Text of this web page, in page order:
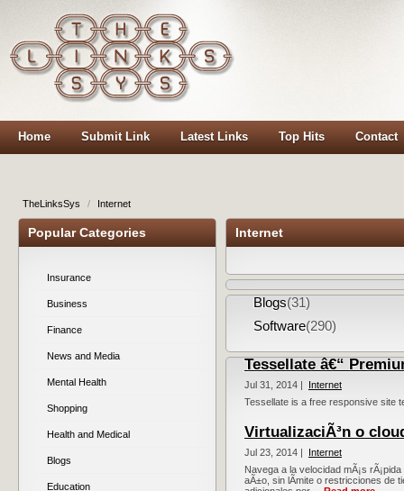
Home Submit Link Latest Links Top Hits Contact
TheLinksSys / Internet
Popular Categories
Insurance
Business
Finance
News and Media
Mental Health
Shopping
Health and Medical
Blogs
Education
Internet
Blogs(31)
Software(290)
Tessellate â€“
Jul 31, 2014 |
Internet
Tessellate is a free responsive site
VirtualizaciÃ³n o
Jul 23, 2014 |
Internet
Navega a la velocidad mÃ¡s
aÃ±o, sin lÃ­mite o restricciones de